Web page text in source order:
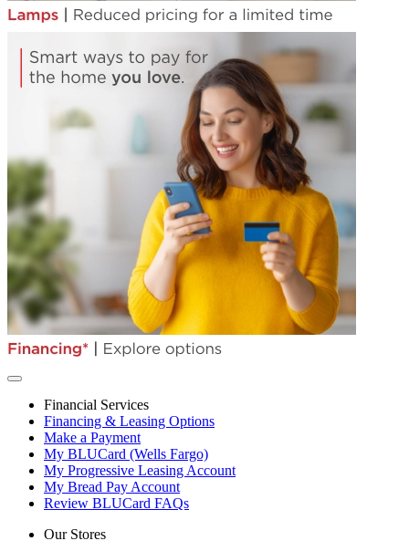
Financial Services
Financing & Leasing Options
Make a Payment
My BLUCard (Wells Fargo)
My Progressive Leasing Account
My Bread Pay Account
Review BLUCard FAQs
Our Stores